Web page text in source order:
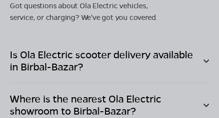
Got questions about Ola Electric vehicles,
service, or charging? We've got you covered.
Is Ola Electric scooter delivery available
in Birbal-Bazar?
Where is the nearest Ola Electric
showroom to Birbal-Bazar?